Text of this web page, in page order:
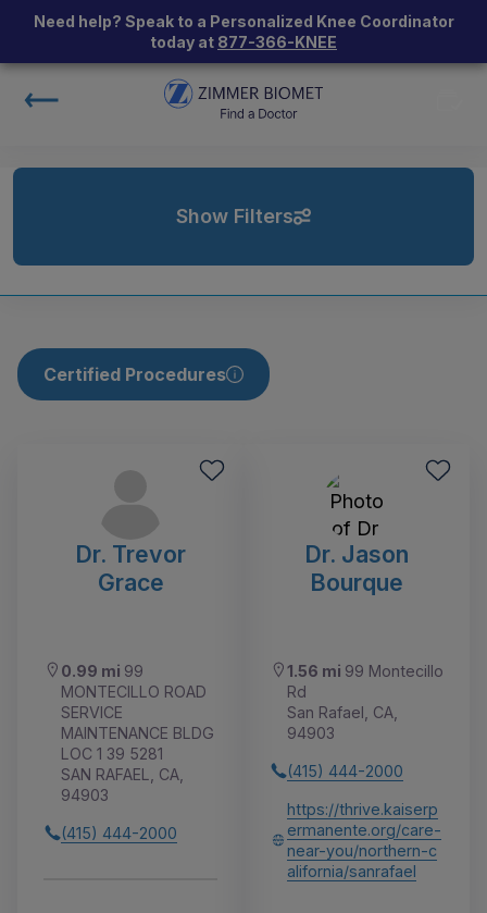
Need help? Speak to a Personalized Knee Coordinator
today at 877-366-KNEE
Show Filters
Certified Procedures
Dr. Trevor
Grace
0.99 mi 99
MONTECILLO ROAD
SERVICE
MAINTENANCE BLDG
LOC 1 39 5281
SAN RAFAEL, CA,
94903
(415) 444-2000
Dr. Jason
Bourque
1.56 mi 99 Montecillo
Rd
San Rafael, CA,
94903
(415) 444-2000
https://thrive.kaiserp
ermanente.org/care-
near-you/northern-c
alifornia/sanrafael